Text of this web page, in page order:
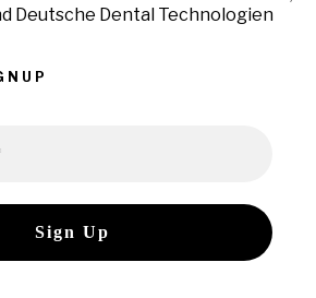
Deutsche Dental Technologien